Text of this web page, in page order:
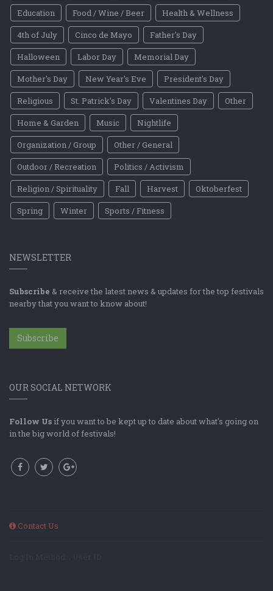
Education
Food / Wine / Beer
Health & Wellness
4th of July
Cinco de Mayo
Father's Day
Halloween
Labor Day
Memorial Day
Mother's Day
New Year's Eve
President's Day
Religious
St. Patrick's Day Valentines Day
Other
Home & Garden
Music
Nightlife
Organization / Group
Other / General
Outdoor / Recreation
Politics / Activism
Religion / Spirituality
Fall Harvest
Oktoberfest
Spring
Winter Sports / Fitness
NEWSLETTER
Subscribe & receive the latest news & updates for the top festivals
nearby that you want to know about!
Subscribe
OUR SOCIAL NETWORK
Follow Us if you want to be kept up to date about what's going on
in the big world of festivals!
Contact Us